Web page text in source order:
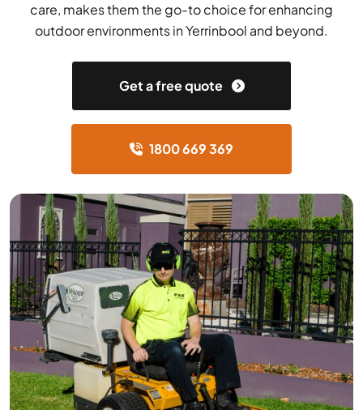
care, makes them the go-to choice for enhancing
outdoor environments in Yerrinbool and beyond.
Get a free quote
1800 669 369